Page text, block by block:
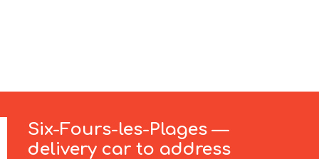
Six-Fours-les-Plages —
delivery car to address